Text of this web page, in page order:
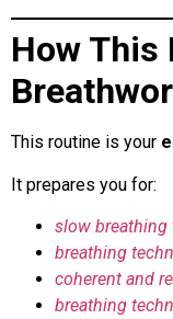
How This
This routine is your
It prepares you for:
slow breathing
breathing
coherent and
breathing